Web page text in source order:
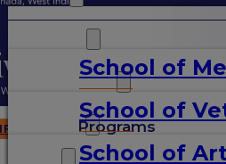
School of
Programs
School of
ARTS & SCIENCES
School of
GRADUATES